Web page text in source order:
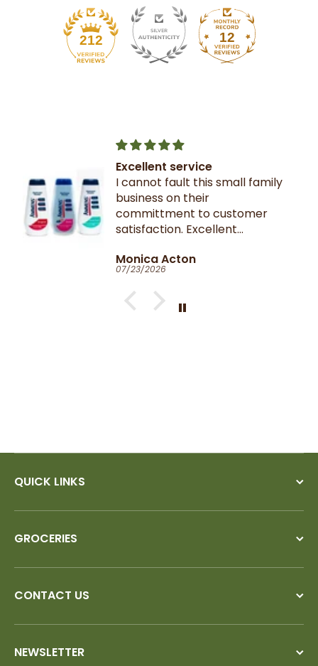
212 12
Excellent service
I cannot fault this small family
business on their
committment to customer
satisfaction. Excellent
Very fast dispatch and
delivery. Parcel especially well
packaged and sealed.
If I could give you ten stars, I
Monica Acton
07/23/2026
QUICK LINKS
GROCERIES
CONTACT US
NEWSLETTER